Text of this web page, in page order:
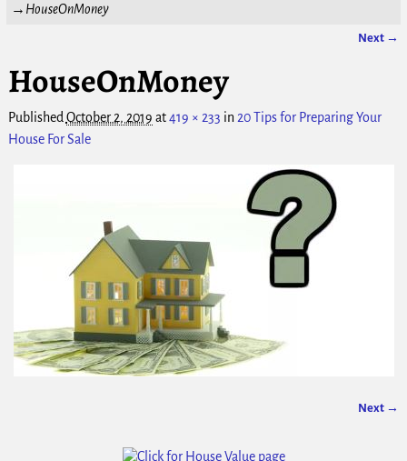
→ HouseOnMoney
Next →
HouseOnMoney
PublishedOctober 2, 2019 at419 × 233 in20 Tips for Preparing Your
House For Sale
Next →